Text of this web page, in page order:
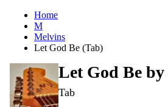
Home
M
Melvins
Let God Be (Tab)
Let God Be by
Tab